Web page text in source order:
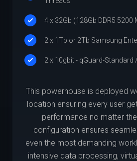
4 x 32Gb (128Gb DDR5
2 x 1Tb or 2Tb Samsung
2 x 10gbit - qGuard-
This powerhouse is deployed
location ensuring every user
performance no matter
configuration ensures
even the most demanding
intensive data processing,